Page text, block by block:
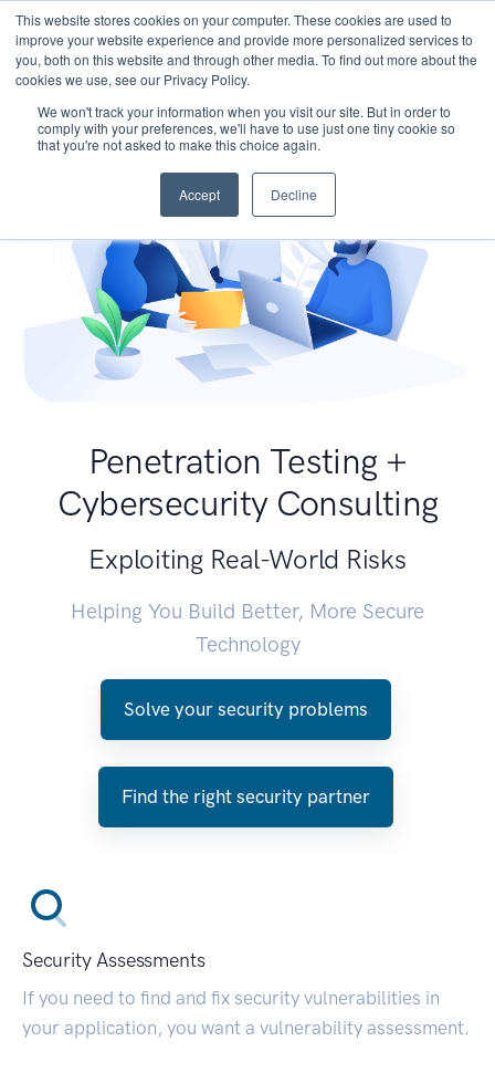
This website stores cookies on your computer. These cookies are used to
improve your website experience and provide more personalized services to
you, both on this website and through other media. To find out more about the
cookies we use, see our Privacy Policy.
We won't track your information when you visit our site. But in order to
comply with your preferences, we'll have to use just one tiny cookie so
that you're not asked to make this choice again.
Accept Decline
Penetration Testing +
Cybersecurity Consulting
Exploiting Real-World Risks
Helping You Build Better, More Secure
Technology
Solve your security problems
Find the right security partner
Security Assessments
If you need to find and fix security vulnerabilities in
your application, you want a vulnerability assessment.